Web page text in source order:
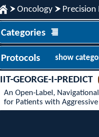
Oncology
Categories
Protocols show
IIT-GEORGE-I-PREDICT
An Open-Label,
for Patients with